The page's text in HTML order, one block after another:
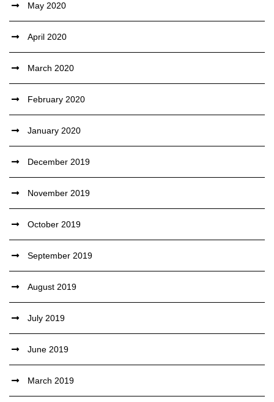
May 2020
April 2020
March 2020
February 2020
January 2020
December 2019
November 2019
October 2019
September 2019
August 2019
July 2019
June 2019
March 2019